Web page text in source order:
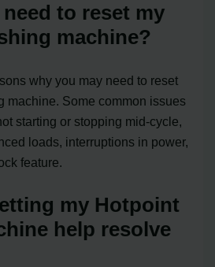
to reset my
machine?
why you may need to reset
machine. Some common issues
starting or stopping mid-cycle,
loads, interruptions in power,
feature.
my Hotpoint
help resolve